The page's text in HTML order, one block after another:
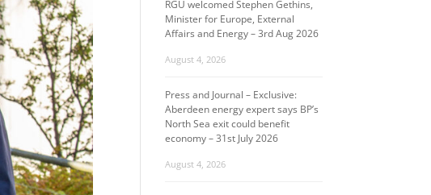
RGU welcomed Stephen Gethins,
Minister for Europe, External
Affairs and Energy – 3rd Aug 2026
August 4, 2026
Press and Journal – Exclusive:
Aberdeen energy expert says BP’s
North Sea exit could benefit
economy – 31st July 2026
August 4, 2026